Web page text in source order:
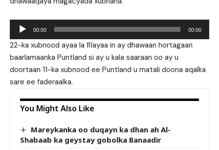
Audio
Player
00:00 00:00
22-ka xubnood ayaa la filayaa in ay dhawaan hortagaan
baarlamaanka Puntland si ay u kala saaraan oo ay u
doortaan 11-ka xubnood ee Puntland u matali doona aqalka
sare ee faderaalka.
You Might Also Like
Mareykanka oo duqayn ka dhan ah Al-
Shabaab ka geystay gobolka Banaadir